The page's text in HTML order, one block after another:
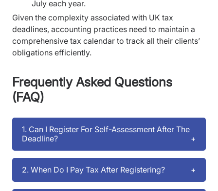
July each year.
Given the complexity associated with UK tax
deadlines, accounting practices need to maintain a
comprehensive tax calendar to track all their clients’
obligations efficiently.
Frequently Asked Questions
(FAQ)
1. Can I Register For Self-Assessment After The
Deadline?
2. When Do I Pay Tax After Registering?